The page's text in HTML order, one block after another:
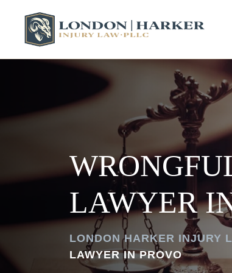
LAWYER
LONDON HARKER INJURY
LAWYER IN PROVO